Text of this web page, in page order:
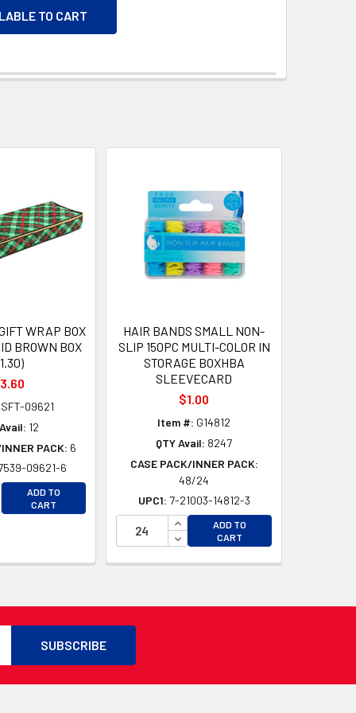
TO CART
WRAP BOX
BROWN BOX
SFT-09621
12
PACK: 6
09621-6
QUANTITY OF UNDEFINED
QUANTITY OF UNDEFINED
ADD TO
CART
HAIR BANDS SMALL NON-
SLIP 150PC MULTI-COLOR IN
STORAGE BOXHBA
SLEEVECARD
$1.00
Item #: G14812
QTY Avail: 8247
CASE PACK/INNER PACK:
48/24
UPC1: 7-21003-14812-3
INCREASE QUANTITY OF
DECREASE QUANTITY OF
ADD TO
CART